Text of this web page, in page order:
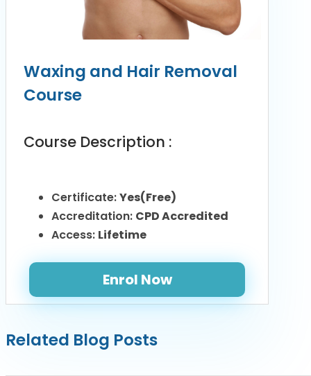
Waxing and Hair Removal
Course
Course Description :
Certificate:Yes(Free)
Accreditation: CPD Accredited
Access: Lifetime
Enrol Now
Related Blog Posts